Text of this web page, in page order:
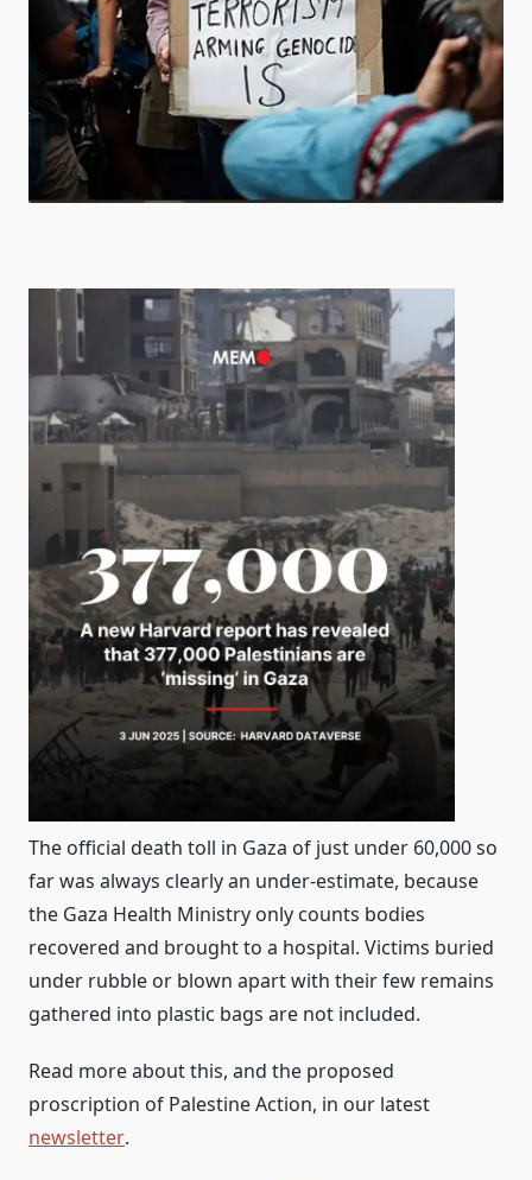
The official death toll in Gaza of just under 60,000 so
far was always clearly an under-estimate, because
the Gaza Health Ministry only counts bodies
recovered and brought to a hospital. Victims buried
under rubble or blown apart with their few remains
gathered into plastic bags are not included.
Read more about this, and the proposed
proscription of Palestine Action, in our latest
newsletter.